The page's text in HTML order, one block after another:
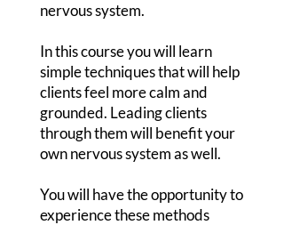
nervous system.
In this course you will learn
simple techniques that will help
clients feel more calm and
grounded. Leading clients
through them will benefit your
own nervous system as well.
You will have the opportunity to
experience these methods